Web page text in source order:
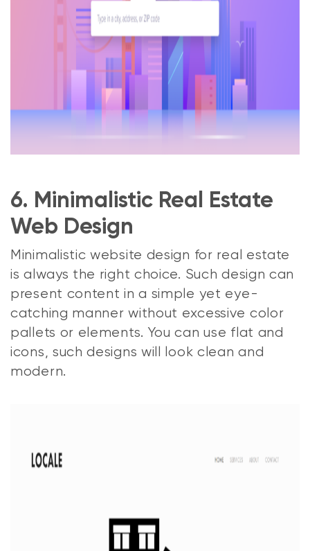
6. Minimalistic Real Estate
Web Design
Minimalistic website design for real estate
is always the right choice. Such design can
present content in a simple yet eye-
catching manner without excessive color
pallets or elements. You can use flat and
icons, such designs will look clean and
modern.